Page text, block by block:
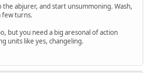
the abjurer, and start unsummoning. Wash,
few turns.
but you need a big aresonal of action
units like yes, changeling.